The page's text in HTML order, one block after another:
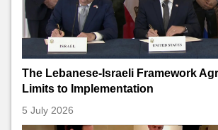
The Lebanese-Israeli Framework
Limits to Implementation
5 July 2026